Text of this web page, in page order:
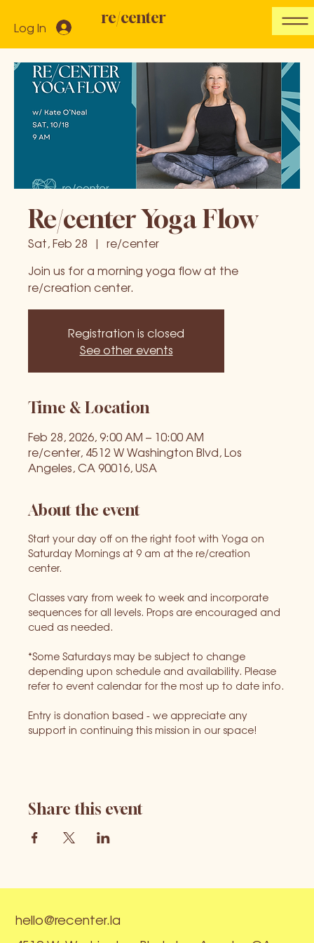
re/center
Log In
Re/center Yoga Flow
Sat, Feb 28
  |
re/center
Join us for a morning yoga flow at the
re/creation center.
Registration is closed
See other events
Time & Location
Feb 28, 2026, 9:00 AM – 10:00 AM
re/center, 4512 W Washington Blvd, Los
Angeles, CA 90016, USA
About the event
Start your day off on the right foot with Yoga on
Saturday Mornings at 9 am at the re/creation
center.
Classes vary from week to week and incorporate
sequences for all levels. Props are encouraged and
cued as needed.
*Some Saturdays may be subject to change
depending upon schedule and availability. Please
refer to event calendar for the most up to date info.
Entry is donation based - we appreciate any
support in continuing this mission in our space!
Share this event
hello@recenter.la